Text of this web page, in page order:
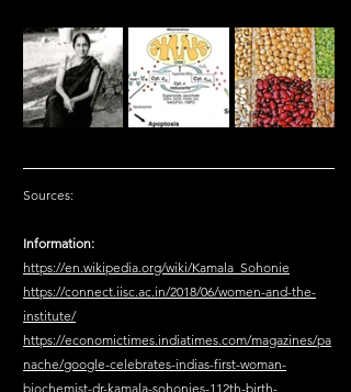
Sources:
Information:
https://en.wikipedia.org/wiki/Kamala_Sohonie
https://connect.iisc.ac.in/2018/06/women-and-the-
institute/
https://economictimes.indiatimes.com/magazines/pa
nache/google-celebrates-indias-first-woman-
biochemist-dr-kamala-sohonies-112th-birth-